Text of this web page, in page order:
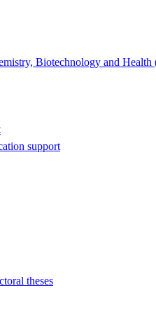
Biotechnology and
support
theses